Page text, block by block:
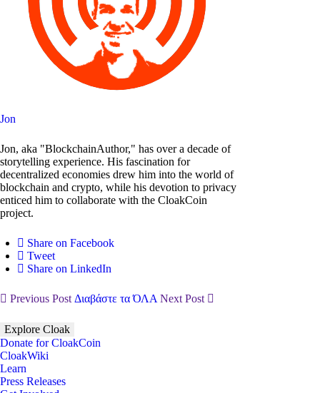
Jon
Jon, aka "BlockchainAuthor," has over a decade of
storytelling experience. His fascination for
decentralized economies drew him into the world of
blockchain and crypto, while his devotion to privacy
enticed him to collaborate with the CloakCoin
project.
Share on Facebook
Tweet
Share on LinkedIn
Previous Post Διαβάστε τα ΌΛΑ Next Post
Explore Cloak
Donate for CloakCoin
CloakWiki
Learn
Press Releases